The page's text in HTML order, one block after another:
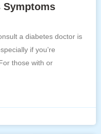
Symptoms
a diabetes doctor is
if you’re
those with or